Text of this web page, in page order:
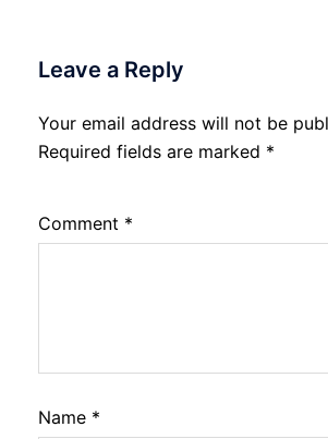
Leave a Reply
Your email address will not be
Required fields are marked *
Comment *
Name *